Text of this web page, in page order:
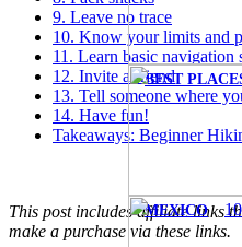
BEST
MEXICO
9. Leave no trace
10. Know your limits and
11. Learn basic navigation
12. Invite a friend
13. Tell someone where
14. Have fun!
Takeaways: Beginner
This post includes affiliate links
make a purchase via these links.